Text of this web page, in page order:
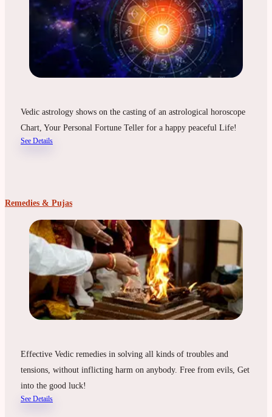
Vedic astrology shows on the casting of an astrological horoscope
Chart, Your Personal Fortune Teller for a happy peaceful Life!
See Details
Remedies & Pujas
Effective Vedic remedies in solving all kinds of troubles and
tensions, without inflicting harm on anybody. Free from evils, Get
into the good luck!
See Details